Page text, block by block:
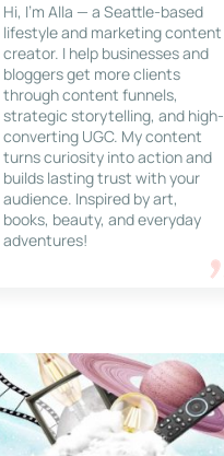
Hi, I’m Alla — a Seattle-based
lifestyle and marketing content
creator. I help businesses and
bloggers get more clients
through content funnels,
strategic storytelling, and high-
converting UGC. My content
turns curiosity into action and
builds lasting trust with your
audience. Inspired by art,
books, beauty, and everyday
adventures!